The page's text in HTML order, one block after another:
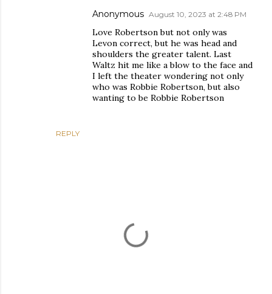
REPLY
Anonymous August 10, 2023 at 2:48 PM
Love Robertson but not only was
Levon correct, but he was head and
shoulders the greater talent. Last
Waltz hit me like a blow to the face and
I left the theater wondering not only
who was Robbie Robertson, but also
wanting to be Robbie Robertson